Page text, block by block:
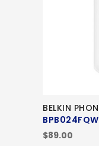
BELKIN
$89.00